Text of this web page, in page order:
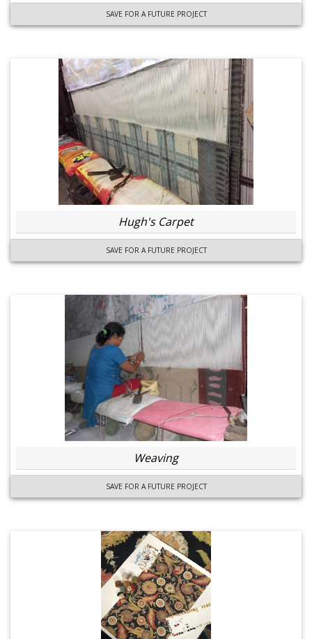
SAVE FOR A FUTURE PROJECT
Hugh's Carpet
SAVE FOR A FUTURE PROJECT
Weaving
SAVE FOR A FUTURE PROJECT